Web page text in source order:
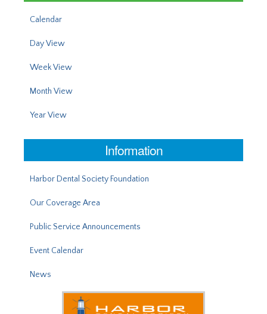
Calendar
Day View
Week View
Month View
Year View
Information
Harbor Dental Society Foundation
Our Coverage Area
Public Service Announcements
Event Calendar
News